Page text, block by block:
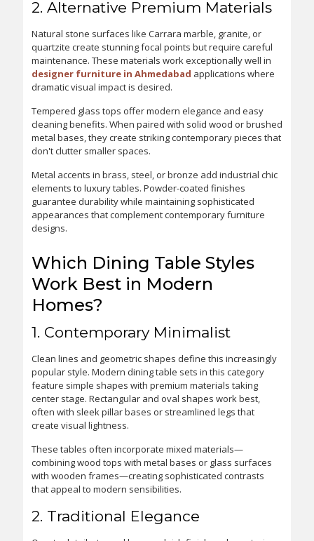
2. Alternative Premium Materials
Natural stone surfaces like Carrara marble, granite, or
quartzite create stunning focal points but require careful
maintenance. These materials work exceptionally well in
designer furniture in Ahmedabad applications where
dramatic visual impact is desired.
Tempered glass tops offer modern elegance and easy
cleaning benefits. When paired with solid wood or brushed
metal bases, they create striking contemporary pieces that
don't clutter smaller spaces.
Metal accents in brass, steel, or bronze add industrial chic
elements to luxury tables. Powder-coated finishes
guarantee durability while maintaining sophisticated
appearances that complement contemporary furniture
designs.
Which Dining Table Styles
Work Best in Modern
Homes?
1. Contemporary Minimalist
Clean lines and geometric shapes define this increasingly
popular style. Modern dining table sets in this category
feature simple shapes with premium materials taking
center stage. Rectangular and oval shapes work best,
often with sleek pillar bases or streamlined legs that
create visual lightness.
These tables often incorporate mixed materials—
combining wood tops with metal bases or glass surfaces
with wooden frames—creating sophisticated contrasts
that appeal to modern sensibilities.
2. Traditional Elegance